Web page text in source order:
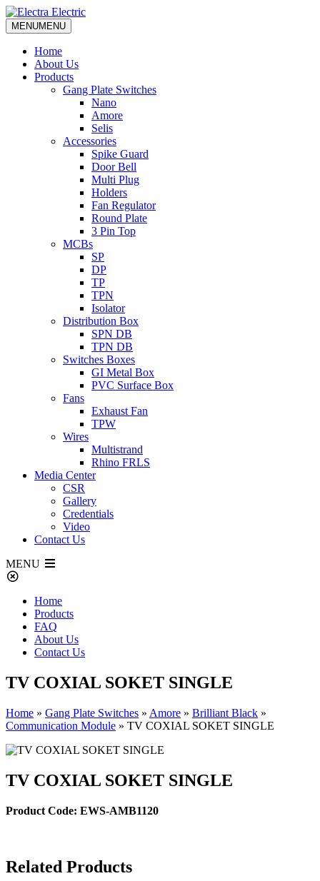
MENUMENU
Home
About Us
Products
Gang Plate Switches
Nano
Amore
Selis
Accessories
Spike Guard
Door Bell
Multi Plug
Holders
Fan Regulator
Round Plate
3 Pin Top
MCBs
SP
DP
TP
TPN
Isolator
Distribution Box
SPN DB
TPN DB
Switches Boxes
GI Metal Box
PVC Surface Box
Fans
Exhaust Fan
TPW
Wires
Multistrand
Rhino FRLS
Media Center
CSR
Gallery
Credentials
Video
Contact Us
MENU
Home
Products
FAQ
About Us
Contact Us
TV COXIAL SOKET SINGLE
Home » Gang Plate Switches » Amore » Brilliant Black »
Communication Module » TV COXIAL SOKET SINGLE
TV COXIAL SOKET SINGLE
Product Code: EWS-AMB1120
Related Products